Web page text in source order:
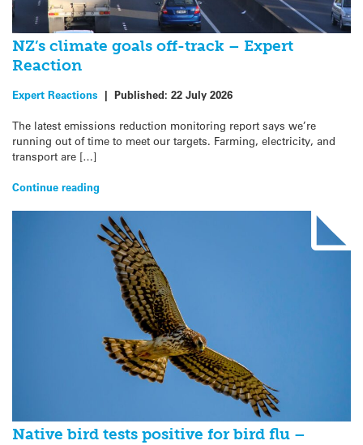
NZ’s climate goals off-track – Expert
Reaction
Expert Reactions | Published: 22 July 2026
The latest emissions reduction monitoring report says we’re
running out of time to meet our targets. Farming, electricity, and
transport are […]
Continue reading
Native bird tests positive for bird flu –